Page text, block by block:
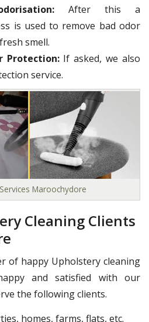
After this a
is used to remove bad odor
smell.
Protection: If asked, we also
service.
Maroochydore
Cleaning Clients
of happy Upholstery cleaning
and satisfied with our
the following clients.
homes, farms, flats, etc.